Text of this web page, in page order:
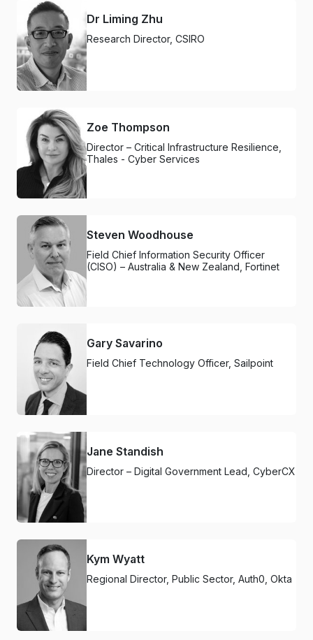
Dr Liming Zhu
Research Director, CSIRO
Zoe Thompson
Director – Critical Infrastructure Resilience,
Thales - Cyber Services
Steven Woodhouse
Field Chief Information Security Officer
(CISO) – Australia & New Zealand, Fortinet
Gary Savarino
Field Chief Technology Officer, Sailpoint
Jane Standish
Director – Digital Government Lead, CyberCX
Kym Wyatt
Regional Director, Public Sector, Auth0, Okta